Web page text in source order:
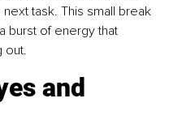
task. This small break
burst of energy that
out.
and